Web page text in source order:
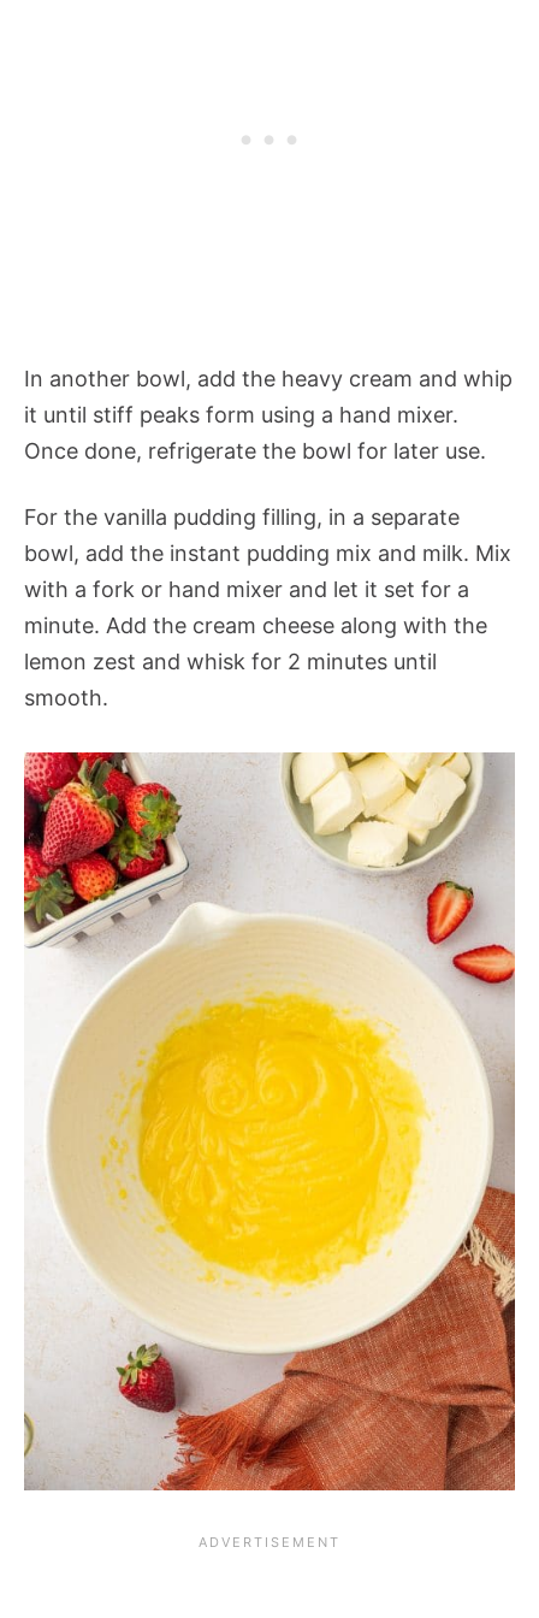
In another bowl, add the heavy cream and whip
it until stiff peaks form using a hand mixer.
Once done, refrigerate the bowl for later use.
For the vanilla pudding filling, in a separate
bowl, add the instant pudding mix and milk. Mix
with a fork or hand mixer and let it set for a
minute. Add the cream cheese along with the
lemon zest and whisk for 2 minutes until
smooth.